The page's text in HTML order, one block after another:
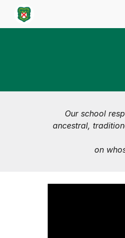
Our school
ancestral,
on